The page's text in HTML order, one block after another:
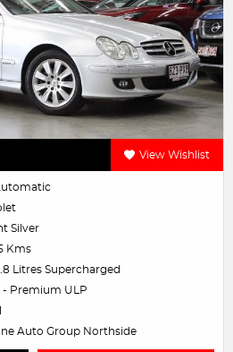
View Wishlist
Silver
Kms
Litres Supercharged
- Premium ULP
Auto Group Northside